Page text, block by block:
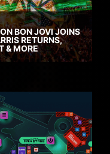
BON JOVI JOINS
RETURNS,
& MORE